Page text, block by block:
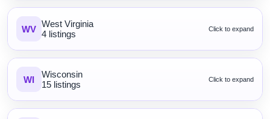
WV West Virginia
4 listings
Click to expand
WI
Wisconsin
15 listings
Click to expand